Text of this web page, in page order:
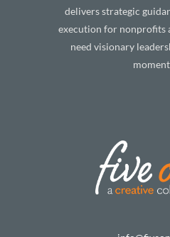
delivers strategic
execution for nonprofits
need visionary